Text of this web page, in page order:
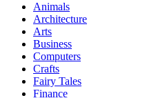
Animals
Architecture
Arts
Business
Computers
Crafts
Fairy Tales
Finance